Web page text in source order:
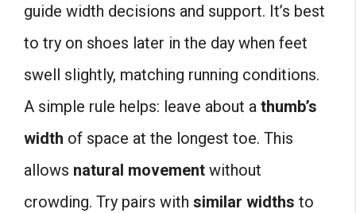
guide width decisions and support. It’s best
to try on shoes later in the day when feet
swell slightly, matching running conditions.
A simple rule helps: leave about a thumb’s
width of space at the longest toe. This
allows natural movement without
crowding. Try pairs with similar widths to